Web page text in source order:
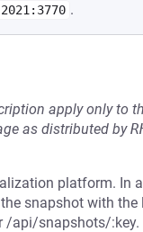
2021:3770 .
apply only to
as distributed by
platform. In
snapshot with
api/snapshots/